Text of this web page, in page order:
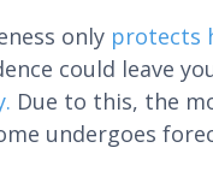
only protects
could leave
Due to this, the
undergoes